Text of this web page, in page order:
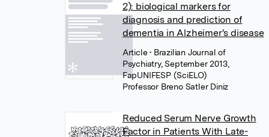
2): biological markers for
diagnosis and prediction of
dementia in Alzheimer's disease
Article• Brazilian Journal of
Psychiatry, September 2013,
FapUNIFESP (SciELO)
Professor Breno Satler Diniz
Reduced Serum Nerve Growth
Factor in Patients With Late-